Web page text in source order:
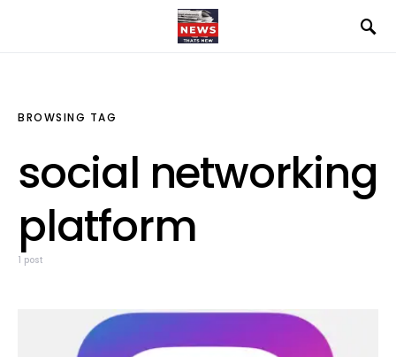
BROWSING TAG
social networking
platform
1 post